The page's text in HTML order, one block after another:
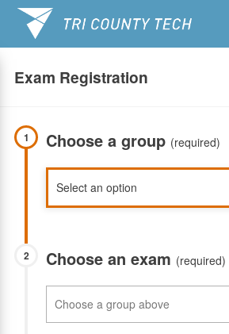
Skip
main
Exam Registration
1 Choose a group (required)
2 Choose an exam (required)